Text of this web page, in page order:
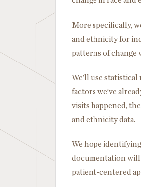
More specifically,
and ethnicity for
patterns of change
We’ll use
factors we’ve
visits happened,
and ethnicity data.
We hope
documentation will
patient-centered